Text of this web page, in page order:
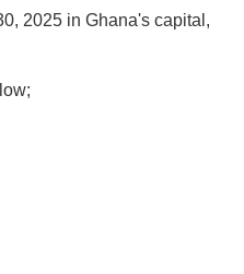
2025 in Ghana's capital,